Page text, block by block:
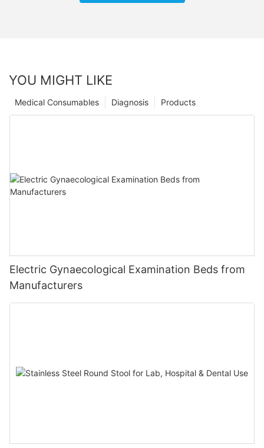
YOU MIGHT LIKE
Products
Diagnosis
Medical Consumables
Electric Gynaecological Examination Beds from
Manufacturers